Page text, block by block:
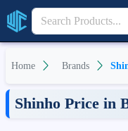
Home Brands
Shinho Price in